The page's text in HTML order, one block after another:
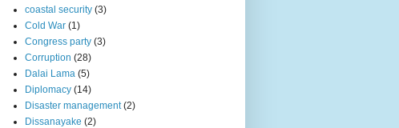
coastal security (3)
Cold War (1)
Congress party (3)
Corruption (28)
Dalai Lama (5)
Diplomacy (14)
Disaster management (2)
Dissanayake (2)